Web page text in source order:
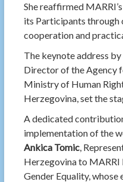
She reaffirmed
its Participants through
cooperation and
The keynote address by
Director of the Agency
Ministry of Human
Herzegovina, set the
A dedicated
implementation of the
Ankica Tomic,
Herzegovina to MARRI
Gender Equality, whose